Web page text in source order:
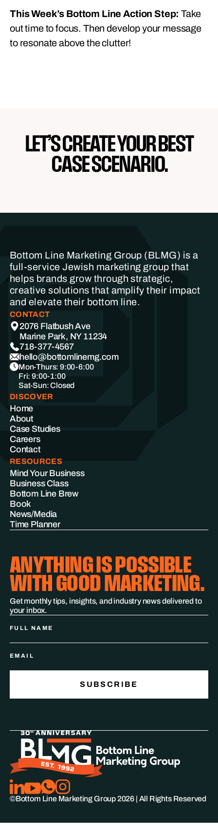
This Week’s Bottom Line Action Step: Take
out time to focus. Then develop your message
to resonate above the clutter!
LET’S CREATE YOUR BEST
CASE SCENARIO.
Bottom Line Marketing Group (BLMG) is a
full-service Jewish marketing group that
helps brands grow through strategic,
creative solutions that amplify their impact
and elevate their bottom line.
CONTACT
2076 Flatbush Ave
Marine Park, NY 11234
718-377-4567
hello@bottomlinemg.com
Mon-Thurs: 9:00-6:00
Fri: 9:00-1:00
Sat-Sun: Closed
DISCOVER
Home
About
Case Studies
Careers
Contact
RESOURCES
Mind Your Business
Business Class
Bottom Line Brew
Book
News/Media
Time Planner
ANYTHING IS POSSIBLE
WITH GOOD MARKETING.
Get monthly tips, insights, and industry news delivered to
your inbox.
©Bottom Line Marketing Group2026 | All Rights Reserved